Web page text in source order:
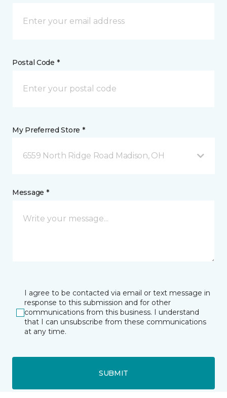
Postal Code *
My Preferred Store *
6559 North Ridge Road Madison, OH
Message *
I agree to be contacted via email or text message in
response to this submission and for other
communications from this business. I understand
that I can unsubscribe from these communications
at any time.
SUBMIT